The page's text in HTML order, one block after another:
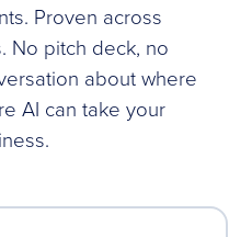
Proven across
No pitch deck, no
about where
AI can take your